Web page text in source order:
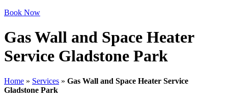
Book Now
Gas Wall and Space Heater
Service Gladstone Park
Home » Services » Gas Wall and Space Heater Service
Gladstone Park